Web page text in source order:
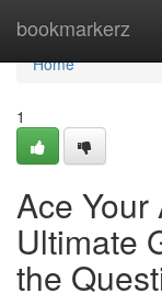
bookmarkerz
Home
Home
1
Ace Your
Ultimate
the